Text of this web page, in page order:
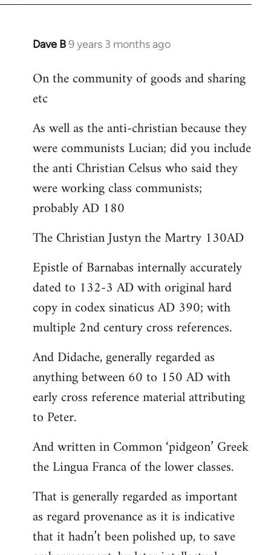
Dave B9 years 3 months ago
In
to
Welcome
libcom.org
On the community of goods and sharing
etc
As well as the anti-christian because they
were communists Lucian; did you include
the anti Christian Celsus who said they
were working class communists;
probably AD 180
The Christian Justyn the Martry 130AD
Epistle of Barnabas internally accurately
dated to 132-3 AD with original hard
copy in codex sinaticus AD 390; with
multiple 2nd century cross references.
And Didache, generally regarded as
anything between 60 to 150 AD with
early cross reference material attributing
to Peter.
And written in Common ‘pidgeon’ Greek
the Lingua Franca of the lower classes.
That is generally regarded as important
as regard provenance as it is indicative
that it hadn’t been polished up, to save